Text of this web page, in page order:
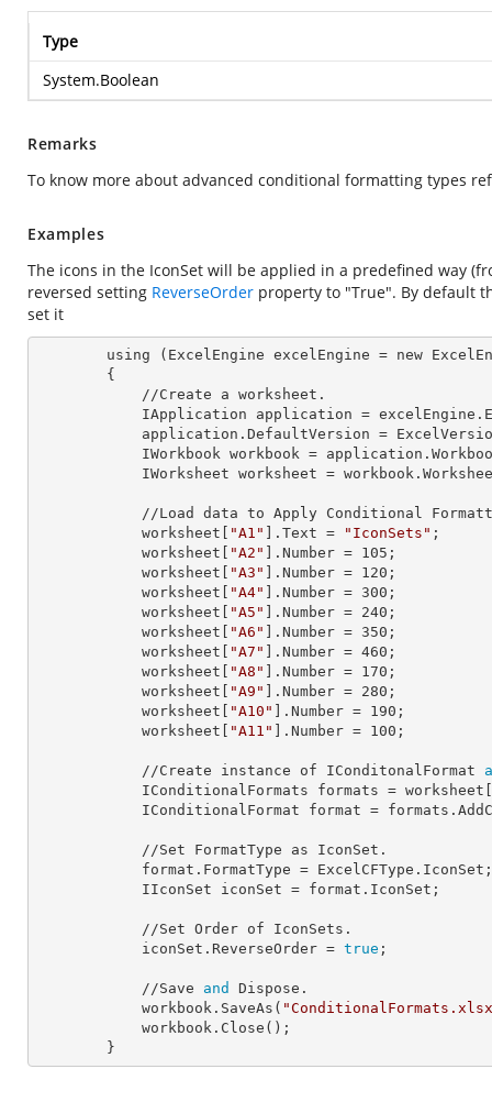
Type
System.Boolean
Remarks
To know more about advanced conditional formatting types
Examples
The icons in the IconSet will be applied in a predefined way
reversed setting ReverseOrder property to "True". By default
set it
        using (ExcelEngine
excelEngine = new
            IApplication
application =
            application.
DefaultVersion =
            IWorkbook
workbook =
            IWorksheet
worksheet =
            worksheet[
"A1" ]. Text = "IconSets" ;
            worksheet[
"A2" ]. Number = 105 ;
            worksheet[
"A3" ]. Number = 120 ;
            worksheet[
"A4" ]. Number = 300 ;
            worksheet[
"A5" ]. Number = 240 ;
            worksheet[
"A6" ]. Number = 350 ;
            worksheet[
"A7" ]. Number = 460 ;
            worksheet[
"A8" ]. Number = 170 ;
            worksheet[
"A9" ]. Number = 280 ;
            worksheet[
"A10" ]. Number = 190 ;
            worksheet[
"A11" ]. Number = 100 ;
            //Create instance of IConditonalFormat
            IConditionalFormats
formats = worksheet[
            IConditionalFormat
format =
            format.
FormatType = ExcelCFType.IconSet;
            IIconSet
iconSet = format.IconSet;
            iconSet.
ReverseOrder = true ;
            //Save
and
Dispose.
            workbook.SaveAs(
        }